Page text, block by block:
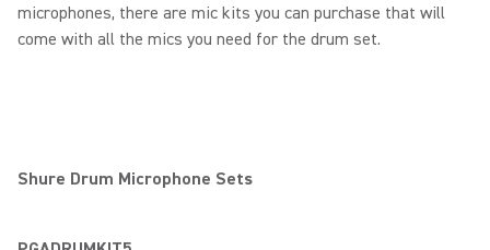
microphones, there are mic kits you can purchase that will
come with all the mics you need for the drum set.
Shure Drum Microphone Sets